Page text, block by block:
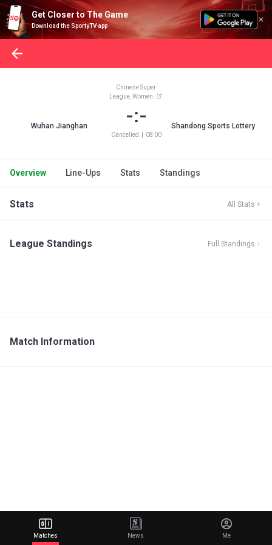
Get Closer to The Game
Download the SportyTV app
Wuhan Jianghan
Chinese Super
League, Women
-:-
Cancelled 08:00
Shandong Sports Lottery
Overview Line-Ups Stats Standings
Stats All Stats
League Standings Full Standings
Match Information
Matches News Me